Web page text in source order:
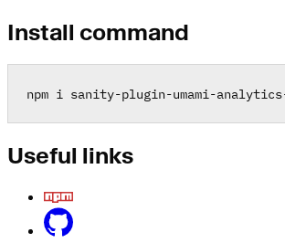
Install command
npm i sanity-plugin-umami-analytics
Useful links